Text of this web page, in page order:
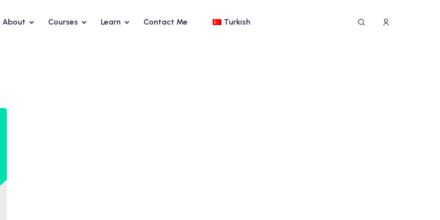
About Courses Learn Contact Me Turkish